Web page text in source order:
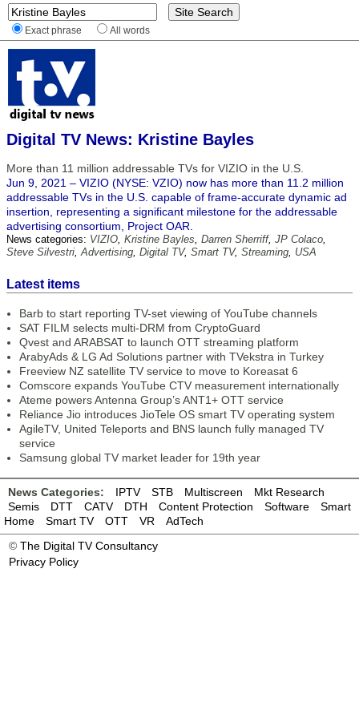
Exact phrase All words
Digital TV News: Kristine Bayles
More than 11 million addressable TVs for VIZIO in the U.S.
Jun 9, 2021 – VIZIO (NYSE: VZIO) now has more than 11.2 million
addressable TVs in the U.S. capable of frame-accurate dynamic ad
insertion, representing a significant milestone for the addressable
advertising consortium, Project OAR.
News categories: VIZIO, Kristine Bayles, Darren Sherriff, JP Colaco,
Steve Silvestri,Advertising, Digital TV, Smart TV, Streaming, USA
Latest items
Barb to start reporting TV-set viewing of YouTube channels
SAT FILM selects multi-DRM from CryptoGuard
Qvest and ARABSAT to launch OTT streaming platform
ArabyAds & LG Ad Solutions partner with TVekstra in Turkey
Freeview NZ satellite TV service to move to Koreasat 6
Comscore expands YouTube CTV measurement internationally
Ateme powers Antenna Group’s ANT1+ OTT service
Reliance Jio introduces JioTele OS smart TV operating system
AgileTV, United Teleports and BNS launch fully managed TV
service
Samsung global TV market leader for 19th year
News Categories: IPTV STB Multiscreen
Mkt Research
Semis
DTT CATV DTH Content Protection Software
Smart
Home
Smart TV OTT VR
AdTech
© The Digital TV Consultancy
Privacy Policy